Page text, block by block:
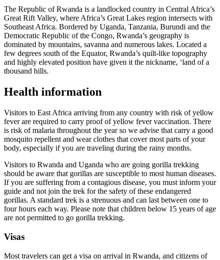
The Republic of Rwanda is a landlocked country in Central Africa’s
Great Rift Valley, where Africa’s Great Lakes region intersects with
Southeast Africa. Bordered by Uganda, Tanzania, Burundi and the
Democratic Republic of the Congo, Rwanda’s geography is
dominated by mountains, savanna and numerous lakes. Located a
few degrees south of the Equator, Rwanda’s quilt-like topography
and highly elevated position have given it the nickname, ‘land of a
thousand hills.
Health information
Visitors to East Africa arriving from any country with risk of yellow
fever are required to carry proof of yellow fever vaccination. There
is risk of malaria throughout the year so we advise that carry a good
mosquito repellent and wear clothes that cover most parts of your
body, especially if you are traveling during the rainy months.
Visitors to Rwanda and Uganda who are going gorilla trekking
should be aware that gorillas are susceptible to most human diseases.
If you are suffering from a contagious disease, you must inform your
guide and not join the trek for the safety of these endangered
gorillas. A standard trek is a strenuous and can last between one to
four hours each way. Please note that children below 15 years of age
are not permitted to go gorilla trekking.
Visas
Most travelers can get a visa on arrival in Rwanda, and citizens of